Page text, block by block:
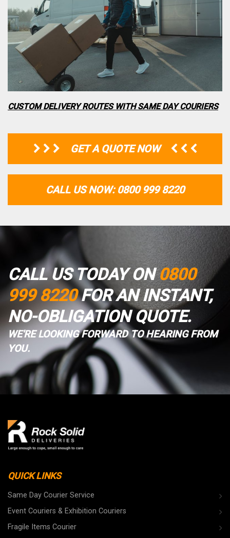
CUSTOM DELIVERY ROUTES WITH SAME DAY COURIERS
GET A QUOTE NOW
CALL US NOW: 0800 999 8220
CALL US TODAY ON0800
999 8220FOR AN INSTANT,
NO-OBLIGATION QUOTE.
WE'RE LOOKING FORWARD TO HEARING FROM
YOU.
QUICK LINKS
Same Day Courier Service
Event Couriers & Exhibition Couriers
Fragile Items Courier